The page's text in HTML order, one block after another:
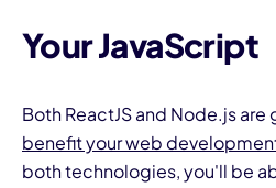
Your JavaScript
Both ReactJS and Node.js
benefit your web
both technologies, you'll be